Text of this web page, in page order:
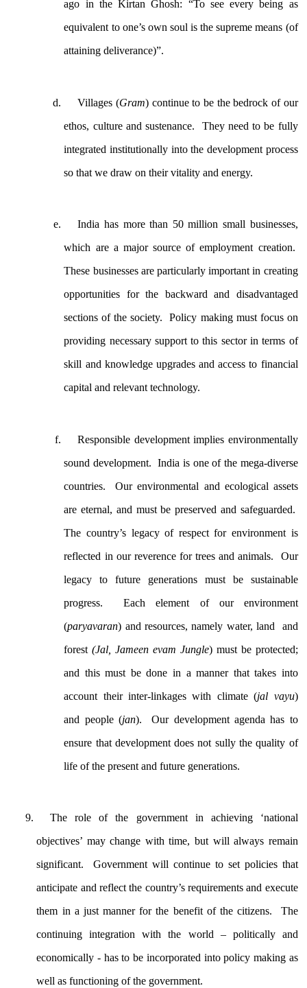
ago in the Kirtan Ghosh: “To see every being as
equivalent to one’s own soul is the supreme means (of
attaining deliverance)”.
Villages (Gram) continue to be the bedrock of our
ethos, culture and sustenance. They need to be fully
integrated institutionally into the development process
so that we draw on their vitality and energy.
India has more than 50 million small businesses,
which are a major source of employment creation.
These businesses are particularly important in creating
opportunities for the backward and disadvantaged
sections of the society. Policy making must focus on
providing necessary support to this sector in terms of
skill and knowledge upgrades and access to financial
capital and relevant technology.
Responsible development implies environmentally
sound development. India is one of the mega-diverse
countries. Our environmental and ecological assets
are eternal, and must be preserved and safeguarded.
The country’s legacy of respect for environment is
reflected in our reverence for trees and animals. Our
legacy to future generations must be sustainable
progress. Each element of our environment
(paryavaran) and resources, namely water, land and
forest(Jal, Jameen evam Jungle) must be protected;
and this must be done in a manner that takes into
account their inter-linkages with climate (jal vayu)
and people (jan). Our development agenda has to
ensure that development does not sully the quality of
life of the present and future generations.
The role of the government in achieving ‘national
objectives’ may change with time, but will always remain
significant. Government will continue to set policies that
anticipate and reflect the country’s requirements and execute
them in a just manner for the benefit of the citizens. The
continuing integration with the world – politically and
economically - has to be incorporated into policy making as
well as functioning of the government.